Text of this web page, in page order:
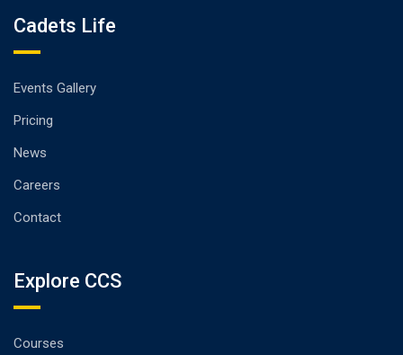
Cadets Life
Events Gallery
Pricing
News
Careers
Contact
Explore CCS
Courses